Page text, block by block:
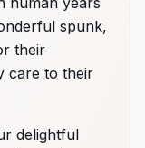
spunk,
their
care to their
delightful